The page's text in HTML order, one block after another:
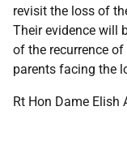
revisit the loss of
Their evidence will
of the recurrence
parents facing the
Rt Hon Dame Elish